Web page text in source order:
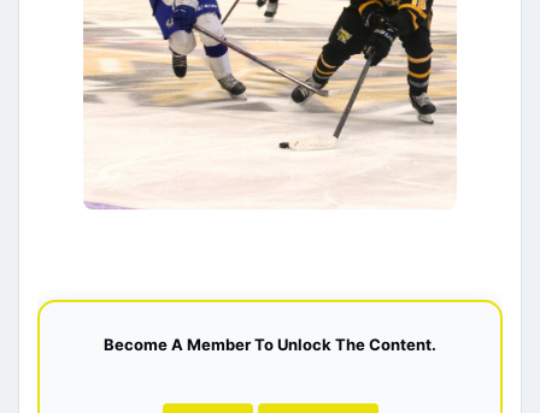
Become A Member To Unlock The Content.